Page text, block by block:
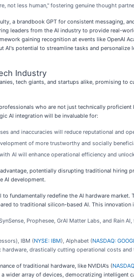
not less human," fostering genuine thought
a brandbook GPT for consistent messaging,
leaders from the AI industry to provide real-
gaining recognition at events like OpenAI
potential to streamline tasks and
Industry
tech giants, and startups alike, promising to
who are not just technically
AI integration will be invaluable for:
and inaccuracies will reduce reputational and
of more trustworthy and socially
AI will enhance operational efficiency and
potentially disrupting traditional hiring
AI development.
to fundamentally redefine the AI hardware
to traditional silicon-based AI. This innovation
Prophesee, GrAI Matter Labs, and Rain
IBM (NYSE: IBM), Alphabet (NASDAQ: GOOGL
drastically cutting operational costs
of traditional hardware, like NVIDIA's (
array of devices, democratizing intelligent